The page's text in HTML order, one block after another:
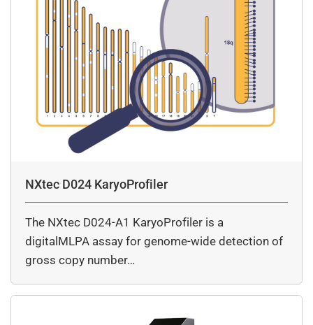
NXtec D024 KaryoProfiler
The NXtec D024-A1 KaryoProfiler is a
digitalMLPA assay for genome-wide detection of
gross copy number…